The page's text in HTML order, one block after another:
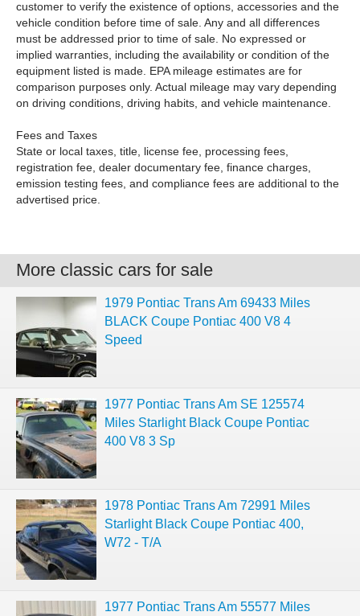
customer to verify the existence of options, accessories and the
vehicle condition before time of sale. Any and all differences
must be addressed prior to time of sale. No expressed or
implied warranties, including the availability or condition of the
equipment listed is made. EPA mileage estimates are for
comparison purposes only. Actual mileage may vary depending
on driving conditions, driving habits, and vehicle maintenance.
Fees and Taxes
State or local taxes, title, license fee, processing fees,
registration fee, dealer documentary fee, finance charges,
emission testing fees, and compliance fees are additional to the
advertised price.
More classic cars for sale
1979 Pontiac Trans Am 69433 Miles
BLACK Coupe Pontiac 400 V8 4
Speed
1977 Pontiac Trans Am SE 125574
Miles Starlight Black Coupe Pontiac
400 V8 3 Sp
1978 Pontiac Trans Am 72991 Miles
Starlight Black Coupe Pontiac 400,
W72 - T/A
1977 Pontiac Trans Am 55577 Miles